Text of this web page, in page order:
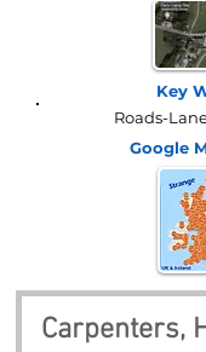
Key
Roads-
Google
Carpenters,